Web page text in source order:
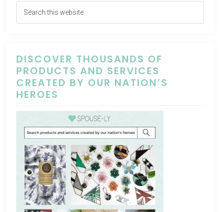
DISCOVER THOUSANDS OF
PRODUCTS AND SERVICES
CREATED BY OUR NATION’S
HEROES